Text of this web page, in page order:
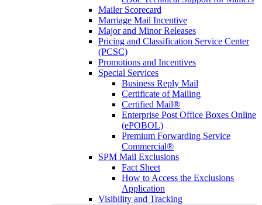
Mailer Scorecard
Marriage Mail Incentive
Major and Minor Releases
Pricing and Classification Service Center
(PCSC)
Promotions and Incentives
Special Services
Business Reply Mail
Certificate of Mailing
Certified Mail®
Enterprise Post Office Boxes Online
(ePOBOL)
Premium Forwarding Service
Commercial®
SPM Mail Exclusions
Fact Sheet
How to Access the Exclusions
Application
Visibility and Tracking